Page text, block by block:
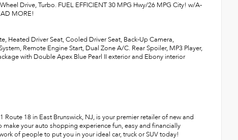
Drive, Turbo. FUEL EFFICIENT 30 MPG Hwy/26 MPG City! w/A-
MORE!
Heated Driver Seat, Cooled Driver Seat, Back-Up Camera,
Remote Engine Start, Dual Zone A/C. Rear Spoiler, MP3 Player,
with Double Apex Blue Pearl II exterior and Ebony interior
18 in East Brunswick, NJ, is your premier retailer of new and
your auto shopping experience fun, easy and financially
of people to put you in your ideal car, truck or SUV today!